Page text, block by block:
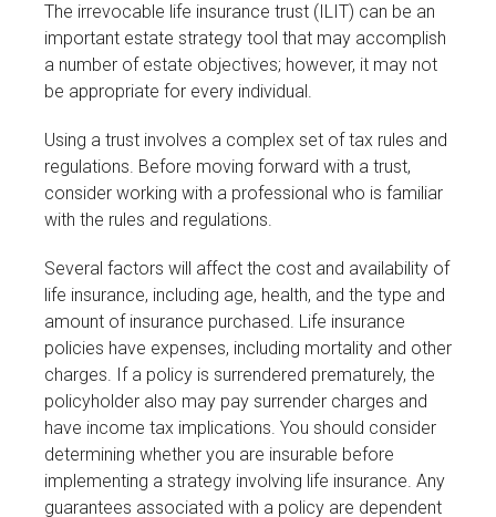
The irrevocable life insurance trust (ILIT) can be an
important estate strategy tool that may accomplish
a number of estate objectives; however, it may not
be appropriate for every individual.
Using a trust involves a complex set of tax rules and
regulations. Before moving forward with a trust,
consider working with a professional who is familiar
with the rules and regulations.
Several factors will affect the cost and availability of
life insurance, including age, health, and the type and
amount of insurance purchased. Life insurance
policies have expenses, including mortality and other
charges. If a policy is surrendered prematurely, the
policyholder also may pay surrender charges and
have income tax implications. You should consider
determining whether you are insurable before
implementing a strategy involving life insurance. Any
guarantees associated with a policy are dependent